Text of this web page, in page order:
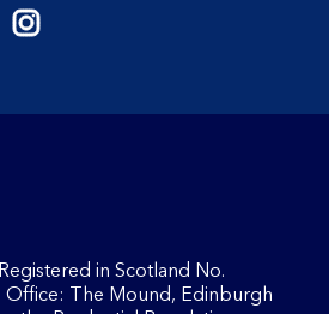
Instagram
in Scotland No.
Office: The Mound, Edinburgh